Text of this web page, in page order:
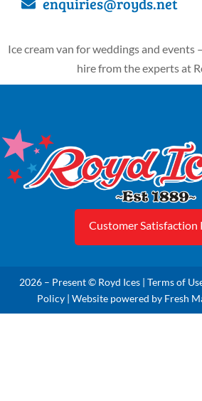
Ice cream van for weddings and events
hire from the experts at
Customer Satisfaction
2026 – Present © Royd Ices | Terms of
Policy | Website powered by Fresh